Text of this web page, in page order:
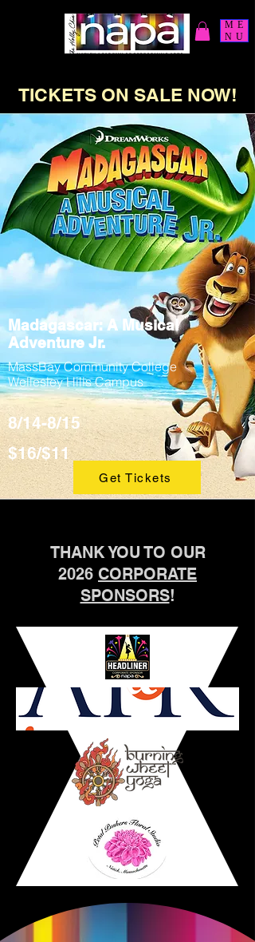
ME
NU
TICKETS ON SALE NOW!
Madagascar: A Musical
Adventure Jr.
MassBay Community College
Wellesley Hills Campus
8/14-8/15
$16/$11
Get Tickets
THANK YOU TO OUR
2026 CORPORATE
SPONSORS!